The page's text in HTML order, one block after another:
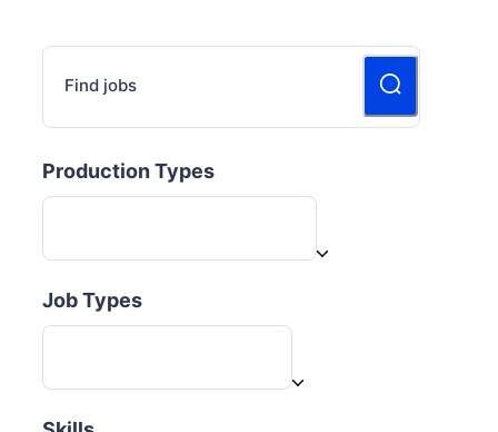
Find jobs
Production Types
Job Types